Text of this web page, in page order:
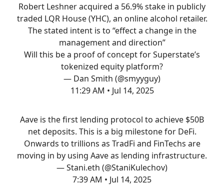
Robert Leshner acquired a 56.9% stake in publicly
traded LQR House (YHC), an online alcohol retailer.
The stated intent is to “effect a change in the
management and direction”
Will this be a proof of concept for Superstate’s
tokenized equity platform?
— Dan Smith (@smyyguy)
11:29 AM • Jul 14, 2025
Aave is the first lending protocol to achieve $50B
net deposits. This is a big milestone for DeFi.
Onwards to trillions as TradFi and FinTechs are
moving in by using Aave as lending infrastructure.
— Stani.eth (@StaniKulechov)
7:39 AM • Jul 14, 2025